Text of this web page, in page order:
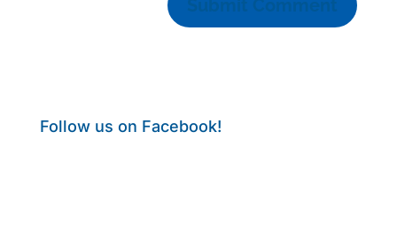
Follow us on Facebook!